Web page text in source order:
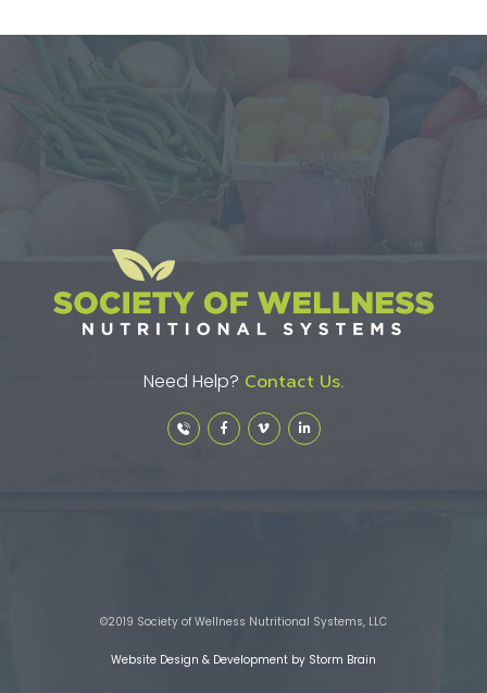
Need Help? Contact Us.
©2019 Society of Wellness Nutritional Systems, LLC
Website Design & Development by Storm Brain